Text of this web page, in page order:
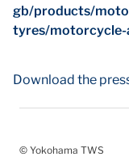
gb/products/
tyres/
Download the
© Yokohama TWS